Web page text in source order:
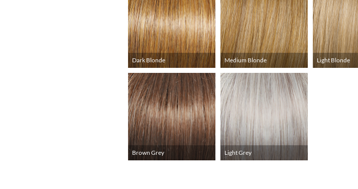
Dark Blonde Medium Blonde Light Blonde
Brown Grey Light Grey